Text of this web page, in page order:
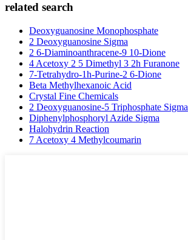
related search
Deoxyguanosine Monophosphate
2 Deoxyguanosine Sigma
2 6-Diaminoanthracene-9 10-Dione
4 Acetoxy 2 5 Dimethyl 3 2h Furanone
7-Tetrahydro-1h-Purine-2 6-Dione
Beta Methylhexanoic Acid
Crystal Fine Chemicals
2 Deoxyguanosine-5 Triphosphate Sigma
Diphenylphosphoryl Azide Sigma
Halohydrin Reaction
7 Acetoxy 4 Methylcoumarin